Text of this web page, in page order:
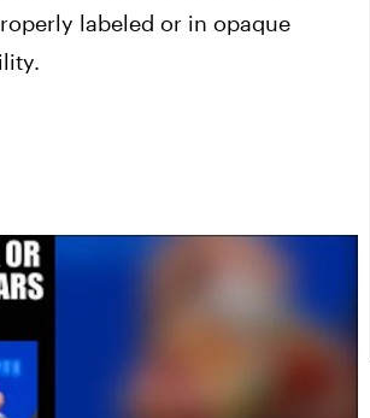
labeled or in opaque